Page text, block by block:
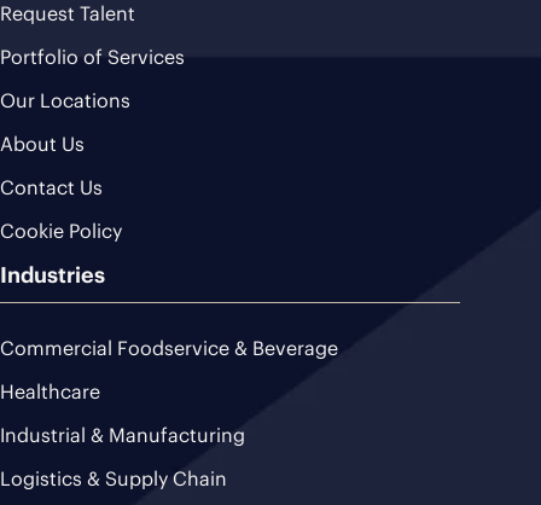
Request Talent
Portfolio of Services
Our Locations
About Us
Contact Us
Cookie Policy
Industries
Commercial Foodservice & Beverage
Healthcare
Industrial & Manufacturing
Logistics & Supply Chain